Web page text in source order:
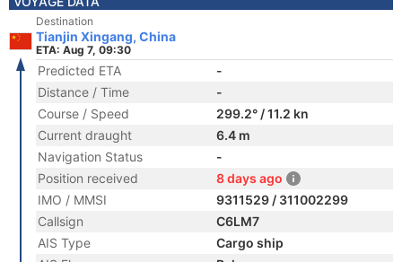
Destination
Tianjin Xingang, China
ETA: Aug 7, 09:30
Predicted ETA
-
Distance / Time
-
Course / Speed
299.2° / 11.2 kn
Current draught
6.4 m
Navigation Status
-
Position received
8 days ago
IMO / MMSI
9311529 / 311002299
Callsign
C6LM7
AIS Type
Cargo ship